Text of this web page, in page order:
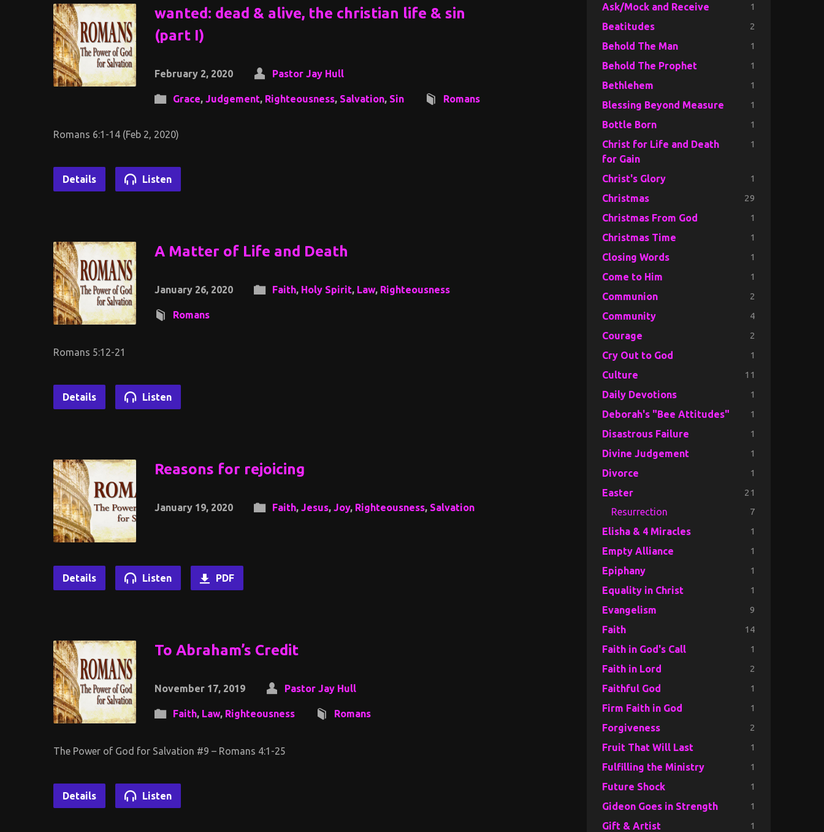
wanted: dead & alive, the christian life & sin
(part I)
February 2, 2020 Pastor Jay Hull
Grace, Judgement, Righteousness, Salvation, Sin Romans
Romans 6:1-14 (Feb 2, 2020)
Details Listen
A Matter of Life and Death
January 26, 2020 Faith, Holy Spirit, Law, Righteousness
Romans
Romans 5:12-21
Details Listen
Reasons for rejoicing
January 19, 2020 Faith, Jesus, Joy, Righteousness, Salvation
Details Listen PDF
To Abraham’s Credit
November 17, 2019 Pastor Jay Hull
Faith, Law, Righteousness Romans
The Power of God for Salvation #9 – Romans 4:1-25
Details Listen
Ask/Mock and Receive 1
Beatitudes 2
Behold The Man 1
Behold The Prophet 1
Bethlehem 1
Blessing Beyond Measure 1
Bottle Born 1
Christ for Life and Death
for Gain
1
Christ's Glory 1
Christmas 29
Christmas From God 1
Christmas Time 1
Closing Words 1
Come to Him 1
Communion 2
Community 4
Courage 2
Cry Out to God 1
Culture 11
Daily Devotions 1
Deborah's "Bee Attitudes" 1
Disastrous Failure 1
Divine Judgement 1
Divorce 1
Easter 21
Resurrection 7
Elisha & 4 Miracles 1
Empty Alliance 1
Epiphany 1
Equality in Christ 1
Evangelism 9
Faith 14
Faith in God's Call 1
Faith in Lord 2
Faithful God 1
Firm Faith in God 1
Forgiveness 2
Fruit That Will Last 1
Fulfilling the Ministry 1
Future Shock 1
Gideon Goes in Strength 1
Gift & Artist 1